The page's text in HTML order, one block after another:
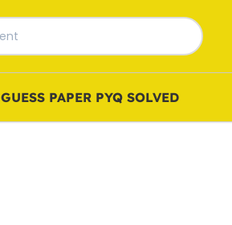
GUESS PAPER PYQ SOLVED